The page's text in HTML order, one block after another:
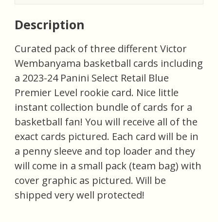
Description
Curated pack of three different Victor
Wembanyama basketball cards including
a 2023-24 Panini Select Retail Blue
Premier Level rookie card. Nice little
instant collection bundle of cards for a
basketball fan! You will receive all of the
exact cards pictured. Each card will be in
a penny sleeve and top loader and they
will come in a small pack (team bag) with
cover graphic as pictured. Will be
shipped very well protected!